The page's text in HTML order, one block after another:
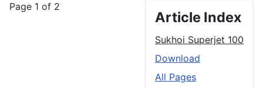
Article Index
Sukhoi Superjet 100
Download
All Pages
Page 1 of 2